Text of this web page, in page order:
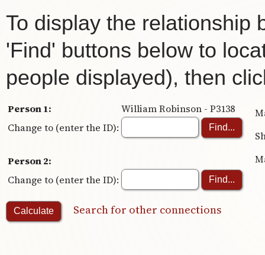
To display the relationship
'Find' buttons below to
people displayed), then
Person 1:
William Robinson - P3138
Change to (enter the ID):
Person 2:
Change to (enter the ID):
Search for other connections